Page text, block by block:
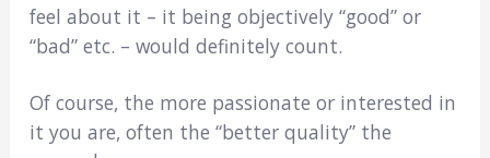
feel about it – it being objectively “good” or
“bad” etc. – would definitely count.
Of course, the more passionate or interested in
it you are, often the “better quality” the